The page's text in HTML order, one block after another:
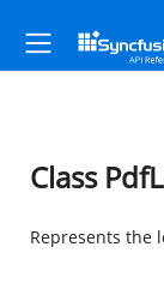
Class
Represents the